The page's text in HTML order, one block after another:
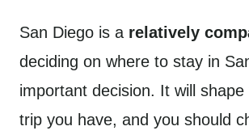
San Diego is a relatively
deciding on where to stay in
important decision. It will
trip you have, and you should